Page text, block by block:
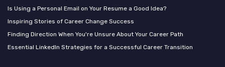
Is Using a Personal Email on Your Resume a Good Idea?
Inspiring Stories of Career Change Success
Finding Direction When You're Unsure About Your Career Path
Essential LinkedIn Strategies for a Successful Career Transition